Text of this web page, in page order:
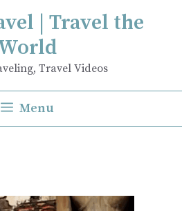
| Travel the
Travel Videos
Menu